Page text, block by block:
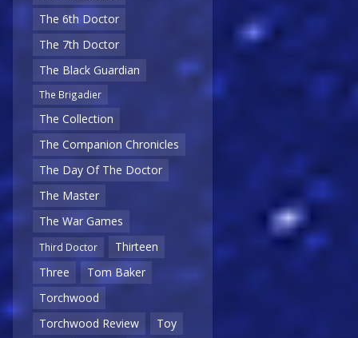
The 6th Doctor
The 7th Doctor
The Black Guardian
The Brigadier
The Collection
The Companion Chronicles
The Day Of The Doctor
The Master
The War Games
Third Doctor
Thirteen
Three
Tom Baker
Torchwood
Torchwood Review
Toy